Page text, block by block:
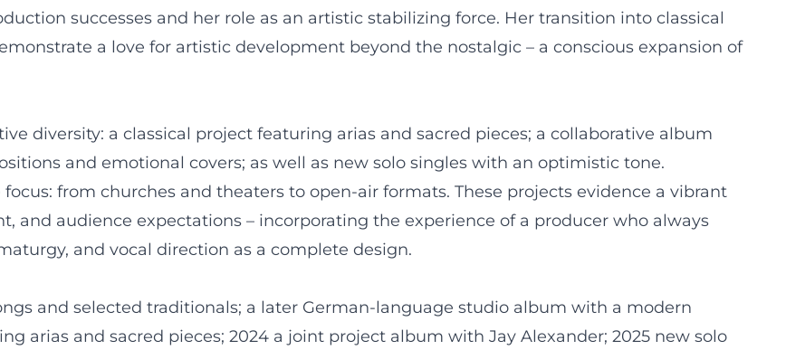
successes and her role as an artistic stabilizing force. Her transition into classical
a love for artistic development beyond the nostalgic – a conscious expansion of
diversity: a classical project featuring arias and sacred pieces; a collaborative album
and emotional covers; as well as new solo singles with an optimistic tone.
from churches and theaters to open-air formats. These projects evidence a vibrant
and audience expectations – incorporating the experience of a producer who always
and vocal direction as a complete design.
and selected traditionals; a later German-language studio album with a modern
arias and sacred pieces; 2024 a joint project album with Jay Alexander; 2025 new solo